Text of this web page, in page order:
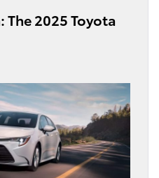
2025 Toyota